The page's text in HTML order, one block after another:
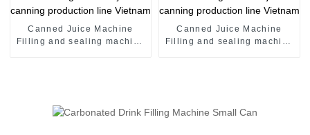
Canned Juice Machine
Filling and sealing machine
Canned Juice Machine
Filling and sealing machine